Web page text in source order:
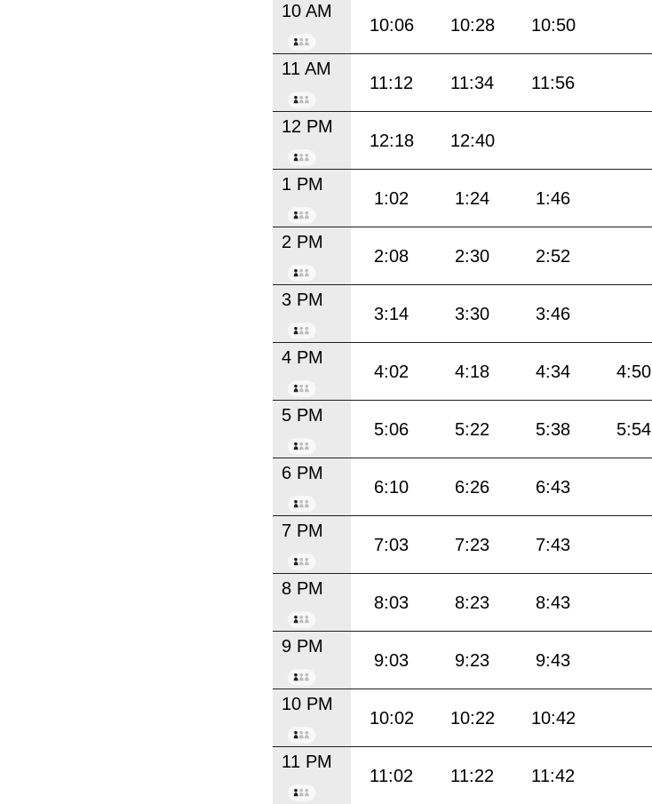
10 AM
10:06 10:28 10:50
11 AM
11:12 11:34 11:56
12 PM
12:18 12:40
1 PM
1:02 1:24 1:46
2 PM
2:08 2:30 2:52
3 PM
3:14 3:30 3:46
4 PM
4:02 4:18 4:34 4:50
5 PM
5:06 5:22 5:38 5:54
6 PM
6:10 6:26 6:43
7 PM
7:03 7:23 7:43
8 PM
8:03 8:23 8:43
9 PM
9:03 9:23 9:43
10 PM
10:02 10:22 10:42
11 PM
11:02 11:22 11:42